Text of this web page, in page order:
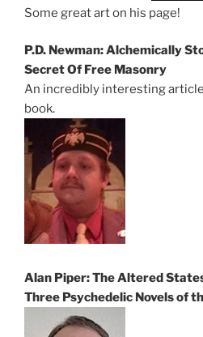
Some great art on his page!
P.D. Newman: Alchemically
Secret Of Free Masonry
An incredibly interesting
book.
Alan Piper: The Altered
Three Psychedelic Novels of